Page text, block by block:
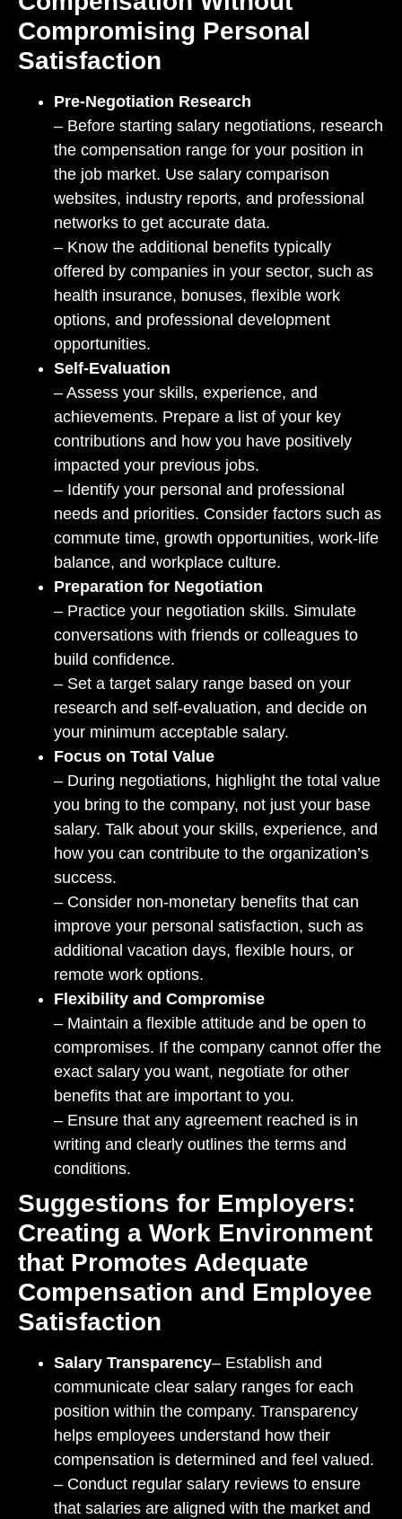
Compromising Personal
Satisfaction
Pre-Negotiation Research
– Before starting salary negotiations, research
the compensation range for your position in
the job market. Use salary comparison
websites, industry reports, and professional
networks to get accurate data.
– Know the additional benefits typically
offered by companies in your sector, such as
health insurance, bonuses, flexible work
options, and professional development
opportunities.
Self-Evaluation
– Assess your skills, experience, and
achievements. Prepare a list of your key
contributions and how you have positively
impacted your previous jobs.
– Identify your personal and professional
needs and priorities. Consider factors such as
commute time, growth opportunities, work-life
balance, and workplace culture.
Preparation for Negotiation
– Practice your negotiation skills. Simulate
conversations with friends or colleagues to
build confidence.
– Set a target salary range based on your
research and self-evaluation, and decide on
your minimum acceptable salary.
Focus on Total Value
– During negotiations, highlight the total value
you bring to the company, not just your base
salary. Talk about your skills, experience, and
how you can contribute to the organization’s
success.
– Consider non-monetary benefits that can
improve your personal satisfaction, such as
additional vacation days, flexible hours, or
remote work options.
Flexibility and Compromise
– Maintain a flexible attitude and be open to
compromises. If the company cannot offer the
exact salary you want, negotiate for other
benefits that are important to you.
– Ensure that any agreement reached is in
writing and clearly outlines the terms and
conditions.
Suggestions for Employers:
Creating a Work Environment
that Promotes Adequate
Compensation and Employee
Satisfaction
Salary Transparency– Establish and
communicate clear salary ranges for each
position within the company. Transparency
helps employees understand how their
compensation is determined and feel valued.
– Conduct regular salary reviews to ensure
that salaries are aligned with the market and